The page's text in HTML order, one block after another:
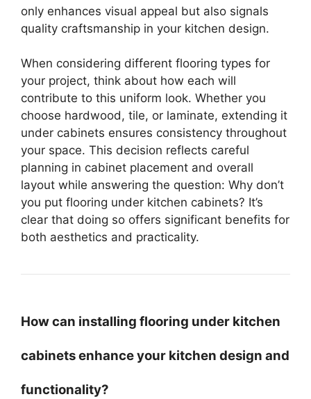
only enhances visual appeal but also signals
quality craftsmanship in your kitchen design.
When considering different flooring types for
your project, think about how each will
contribute to this uniform look. Whether you
choose hardwood, tile, or laminate, extending it
under cabinets ensures consistency throughout
your space. This decision reflects careful
planning in cabinet placement and overall
layout while answering the question: Why don’t
you put flooring under kitchen cabinets? It’s
clear that doing so offers significant benefits for
both aesthetics and practicality.
How can installing flooring under kitchen
cabinets enhance your kitchen design and
functionality?